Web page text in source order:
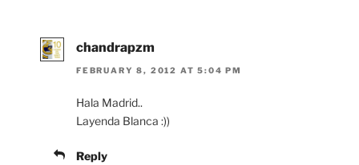
chandrapzm
FEBRUARY 8, 2012 AT 5:04 PM
Hala Madrid..
Layenda Blanca :))
Reply